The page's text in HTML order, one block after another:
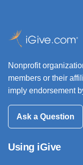
Nonprofit
members or their
imply endorsement
Ask a Question
Using iGive